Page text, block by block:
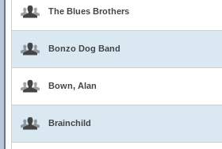
The Blues Brothers
Bonzo Dog Band
Bown, Alan
Brainchild